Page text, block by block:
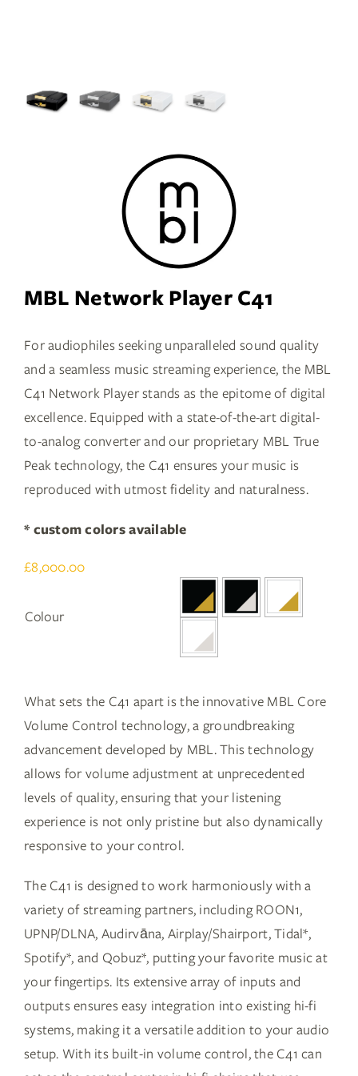
Contact
WooCommerce My Account
WooCommerce Cart
Book A Demo
MBL Network Player C41
For audiophiles seeking unparalleled sound quality
and a seamless music streaming experience, the MBL
C41 Network Player stands as the epitome of digital
excellence. Equipped with a state-of-the-art digital-
to-analog converter and our proprietary MBL True
Peak technology, the C41 ensures your music is
reproduced with utmost fidelity and naturalness.
* custom colors available
£8,000.00
Colour
What sets the C41 apart is the innovative MBL Core
Volume Control technology, a groundbreaking
advancement developed by MBL. This technology
allows for volume adjustment at unprecedented
levels of quality, ensuring that your listening
experience is not only pristine but also dynamically
responsive to your control.
The C41 is designed to work harmoniously with a
variety of streaming partners, including ROON1,
UPNP/DLNA, Audirvāna, Airplay/Shairport, Tidal*,
Spotify*, and Qobuz*, putting your favorite music at
your fingertips. Its extensive array of inputs and
outputs ensures easy integration into existing hi-fi
systems, making it a versatile addition to your audio
setup. With its built-in volume control, the C41 can